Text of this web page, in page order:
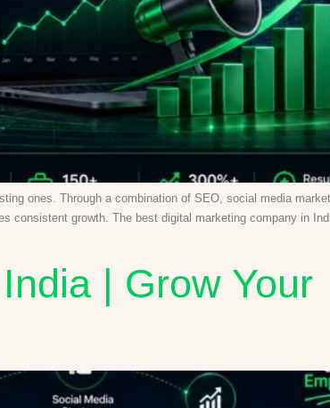
ones. Through a combination of SEO, social media
consistent growth. The best digital marketing company in
| Grow Your